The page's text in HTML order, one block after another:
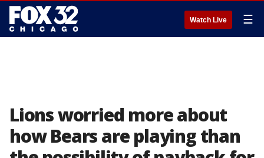
Watch Live ☰
Lions worried more about
how Bears are playing than